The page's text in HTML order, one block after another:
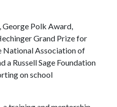
George Polk Award,
Grand Prize for
National Association of
a Russell Sage Foundation
on school